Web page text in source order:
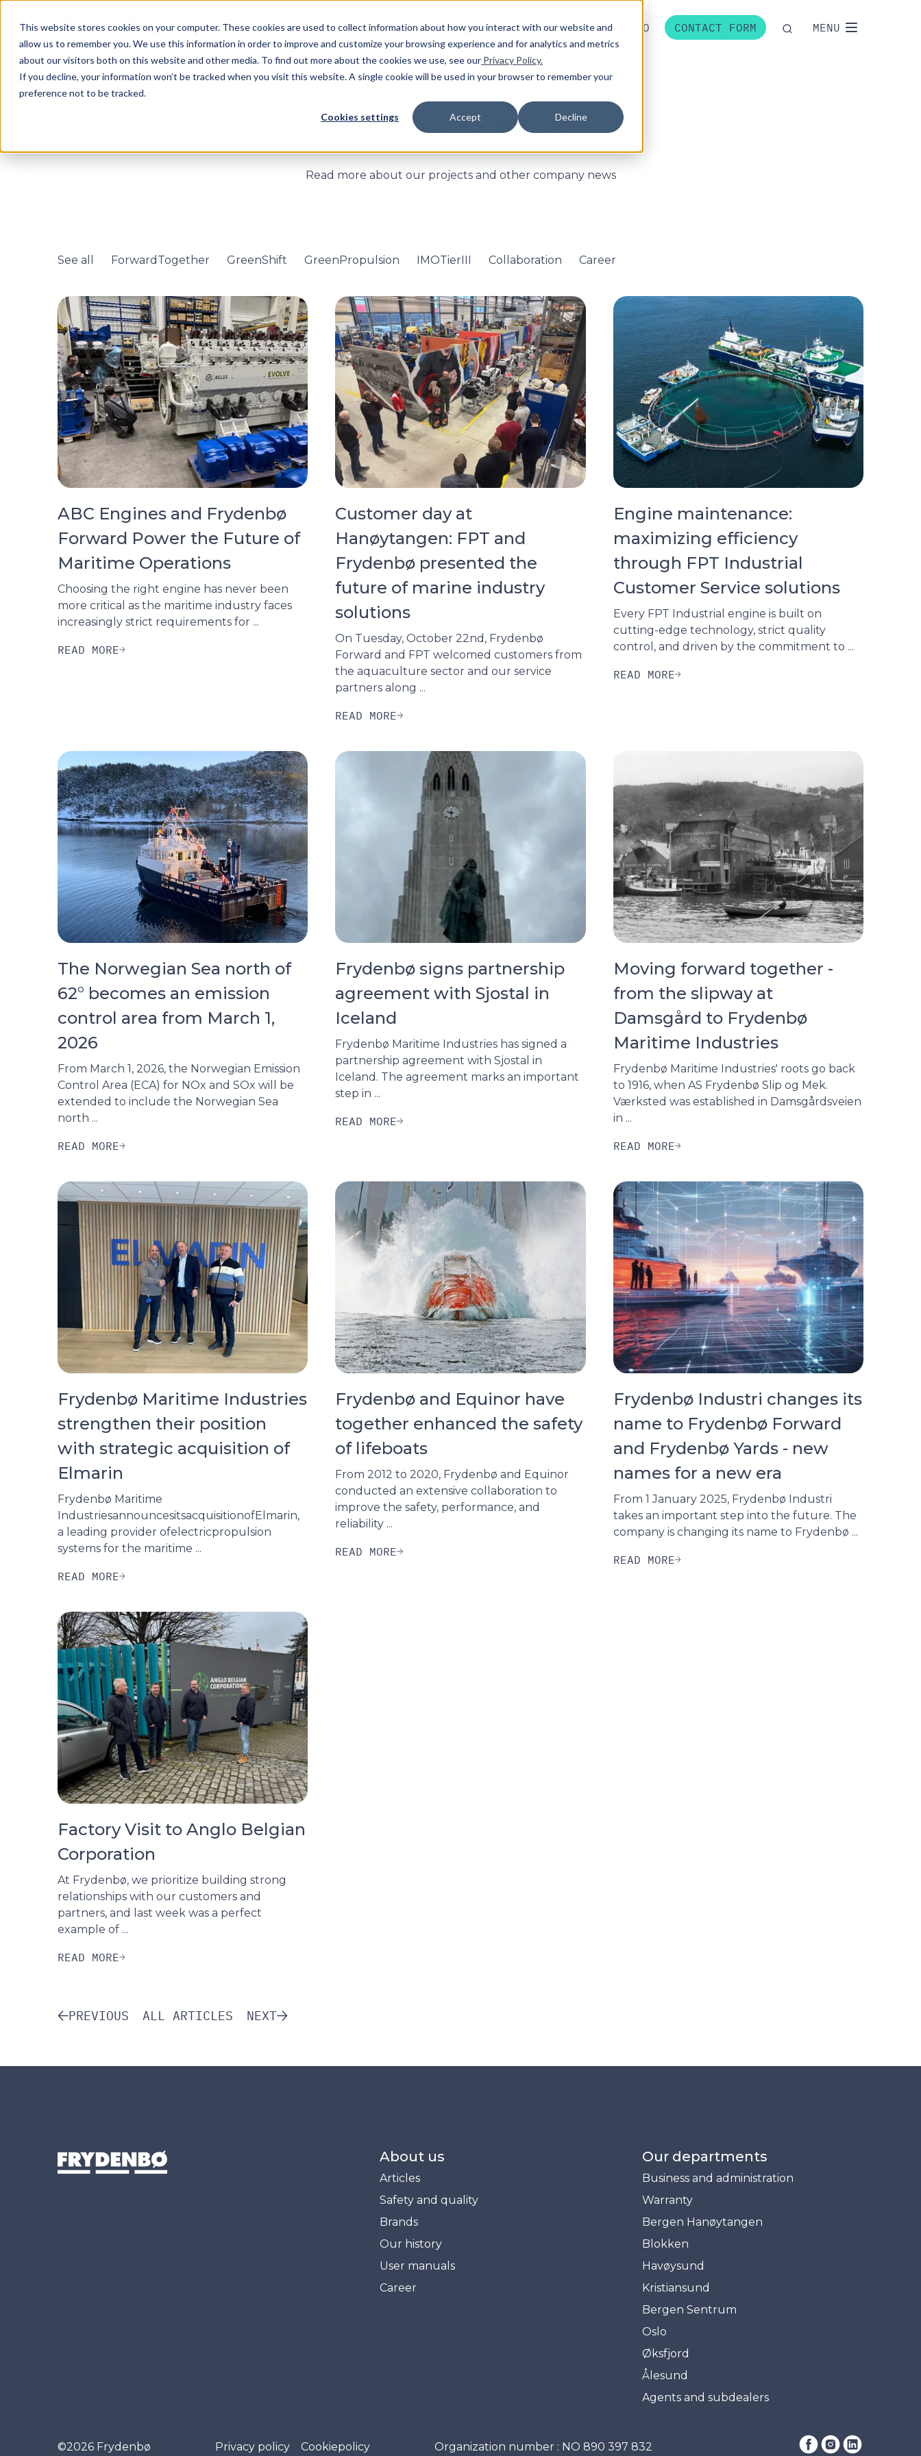
This website stores cookies on your computer. These cookies are used to collect information about how you interact with our website and
allow us to remember you. We use this information in order to improve and customize your browsing experience and for analytics and metrics
about our visitors both on this website and other media. To find out more about the cookies we use, see our Privacy Policy.
If you decline, your information won’t be tracked when you visit this website. A single cookie will be used in your browser to remember your
preference not to be tracked.
Cookies settings Accept Decline
SHOP NO CONTACT FORM MENU
Current affairs
Read more about our projects and other company news
See all ForwardTogether GreenShift GreenPropulsion IMOTierIII Collaboration Career
ABC Engines and Frydenbø
Forward Power the Future of
Maritime Operations
Choosing the right engine has never been
more critical as the maritime industry faces
increasingly strict requirements for ...
READ MORE
Customer day at
Hanøytangen: FPT and
Frydenbø presented the
future of marine industry
solutions
On Tuesday, October 22nd, Frydenbø
Forward and FPT welcomed customers from
the aquaculture sector and our service
partners along ...
READ MORE
Engine maintenance:
maximizing efficiency
through FPT Industrial
Customer Service solutions
Every FPT Industrial engine is built on
cutting-edge technology, strict quality
control, and driven by the commitment to ...
READ MORE
The Norwegian Sea north of
62° becomes an emission
control area from March 1,
2026
From March 1, 2026, the Norwegian Emission
Control Area (ECA) for NOx and SOx will be
extended to include the Norwegian Sea
north ...
READ MORE
Frydenbø signs partnership
agreement with Sjostal in
Iceland
Frydenbø Maritime Industries has signed a
partnership agreement with Sjostal in
Iceland. The agreement marks an important
step in ...
READ MORE
Moving forward together -
from the slipway at
Damsgård to Frydenbø
Maritime Industries
Frydenbø Maritime Industries' roots go back
to 1916, when AS Frydenbø Slip og Mek.
Værksted was established in Damsgårdsveien
in ...
READ MORE
Frydenbø Maritime Industries
strengthen their position
with strategic acquisition of
Elmarin
Frydenbø Maritime
IndustriesannouncesitsacquisitionofElmarin,
a leading provider ofelectricpropulsion
systems for the maritime ...
READ MORE
Frydenbø and Equinor have
together enhanced the safety
of lifeboats
From 2012 to 2020, Frydenbø and Equinor
conducted an extensive collaboration to
improve the safety, performance, and
reliability ...
READ MORE
Frydenbø Industri changes its
name to Frydenbø Forward
and Frydenbø Yards - new
names for a new era
From 1 January 2025, Frydenbø Industri
takes an important step into the future. The
company is changing its name to Frydenbø ...
READ MORE
Factory Visit to Anglo Belgian
Corporation
At Frydenbø, we prioritize building strong
relationships with our customers and
partners, and last week was a perfect
example of ...
READ MORE
PREVIOUS ALL ARTICLES NEXT
About us
Articles
Safety and quality
Brands
Our history
User manuals
Career
Our departments
Business and administration
Warranty
Bergen Hanøytangen
Blokken
Havøysund
Kristiansund
Bergen Sentrum
Oslo
Øksfjord
Ålesund
Agents and subdealers
©2026 Frydenbø Privacy policy Cookiepolicy Organization number : NO 890 397 832